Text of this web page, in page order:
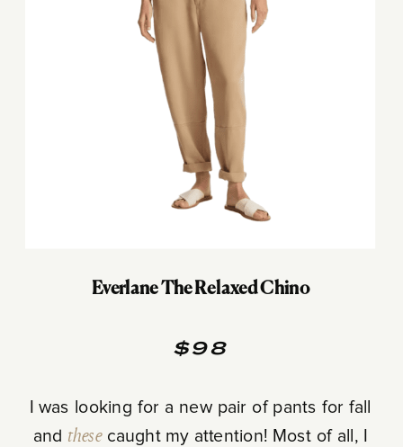
Everlane The Relaxed Chino
$98
I was looking for a new pair of pants for fall
and thesecaught my attention! Most of all, I